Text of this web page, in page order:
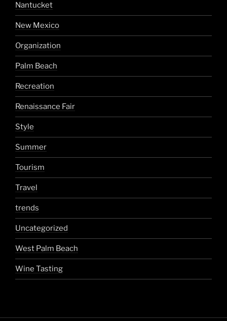
Nantucket
New Mexico
Organization
Palm Beach
Recreation
Renaissance Fair
Style
Summer
Tourism
Travel
trends
Uncategorized
West Palm Beach
Wine Tasting